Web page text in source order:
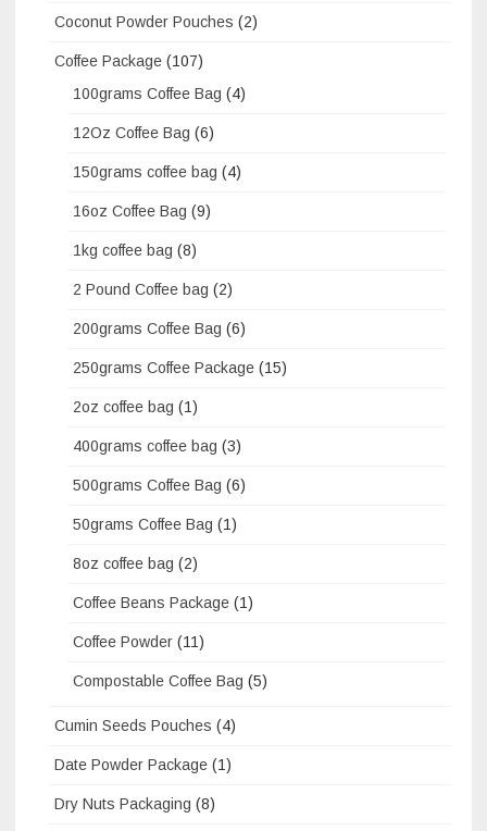
Coconut Powder Pouches (2)
Coffee Package (107)
100grams Coffee Bag (4)
12Oz Coffee Bag (6)
150grams coffee bag (4)
16oz Coffee Bag (9)
1kg coffee bag (8)
2 Pound Coffee bag (2)
200grams Coffee Bag (6)
250grams Coffee Package (15)
2oz coffee bag (1)
400grams coffee bag (3)
500grams Coffee Bag (6)
50grams Coffee Bag (1)
8oz coffee bag (2)
Coffee Beans Package (1)
Coffee Powder (11)
Compostable Coffee Bag (5)
Cumin Seeds Pouches (4)
Date Powder Package (1)
Dry Nuts Packaging (8)